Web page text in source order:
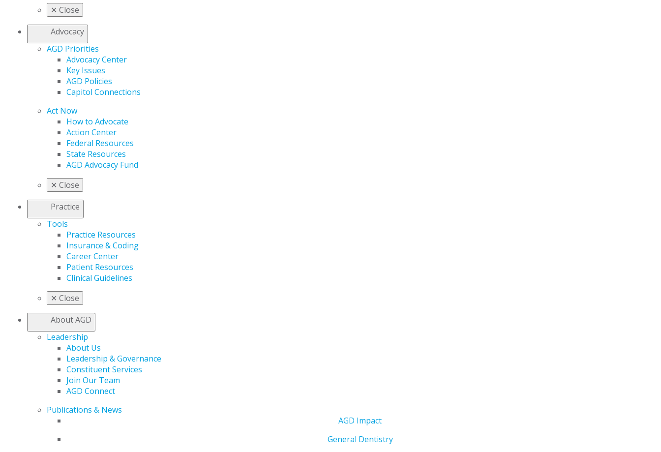
✕ Close
Advocacy
AGD Priorities
Advocacy Center
Key Issues
AGD Policies
Capitol Connections
Act Now
How to Advocate
Action Center
Federal Resources
State Resources
AGD Advocacy Fund
✕ Close
Practice
Tools
Practice Resources
Insurance & Coding
Career Center
Patient Resources
Clinical Guidelines
✕ Close
About AGD
Leadership
About Us
Leadership & Governance
Constituent Services
Join Our Team
AGD Connect
Publications & News
AGD Impact
General Dentistry